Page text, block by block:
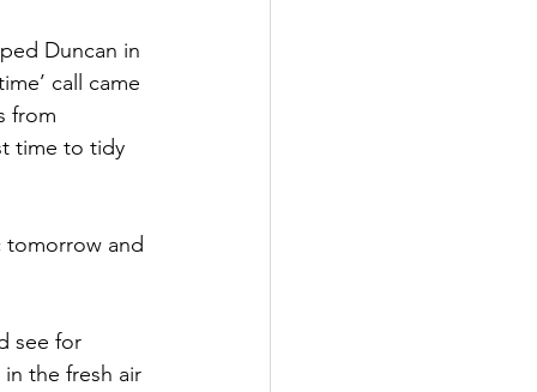
Duncan in
call came
from
time to tidy
tomorrow and
see for
the fresh air